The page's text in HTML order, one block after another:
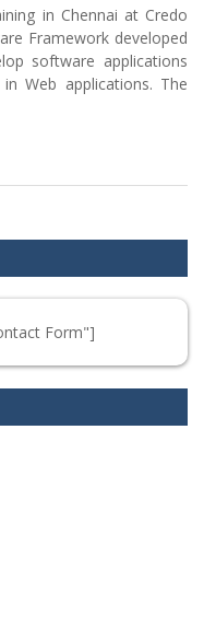
in Chennai at Credo
Framework developed
software applications
Web applications. The
Form"]